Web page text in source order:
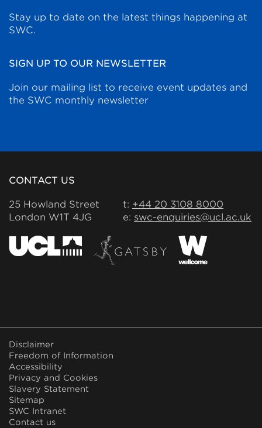
Stay up to date on the latest things happening at
SWC.
SIGN UP TO OUR NEWSLETTER
Join our mailing list to receive event updates and
the SWC monthly newsletter
CONTACT US
25 Howland Street
London W1T 4JG
t: +44 20 3108 8000
e: swc-enquiries@ucl.ac.uk
FOOTER
MENU
Disclaimer
Freedom of Information
Accessibility
Privacy and Cookies
Slavery Statement
Sitemap
SWC Intranet
Contact us